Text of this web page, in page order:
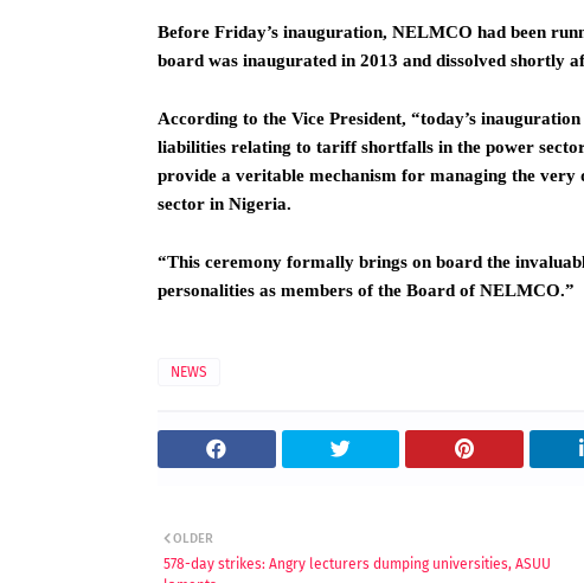
Before Friday’s inauguration, NELMCO had been
board was inaugurated in 2013 and dissolved shortly
According to the Vice President, “today’s
liabilities relating to tariff shortfalls in the power
provide a veritable mechanism for managing the
sector in Nigeria.
“This ceremony formally brings on board the
personalities as members of the Board of NELMCO.”
NEWS
OLDER
578-day strikes: Angry lecturers dumping universities, ASUU